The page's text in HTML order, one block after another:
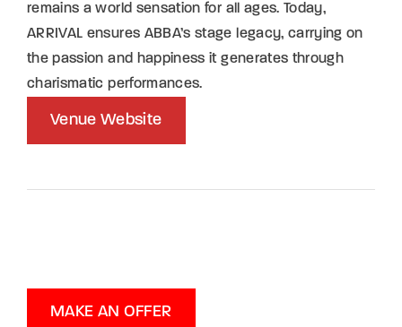
remains a world sensation for all ages. Today,
ARRIVAL ensures ABBA’s stage legacy, carrying on
the passion and happiness it generates through
charismatic performances.
Venue Website
MAKE AN OFFER